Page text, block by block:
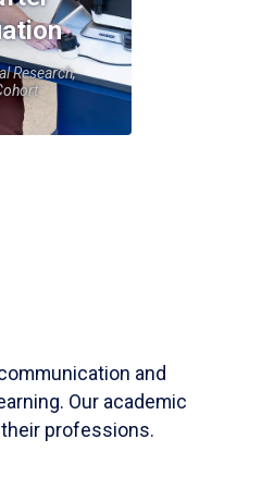
Research,
and
Our academic
professions.